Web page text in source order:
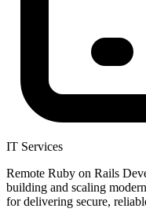
IT Services
Remote Ruby on Rails
building and scaling
for delivering secure,